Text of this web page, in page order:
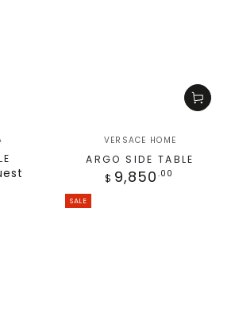
VERSACE HOME
ARGO SIDE TABLE
$ 9,850 .00
SALE